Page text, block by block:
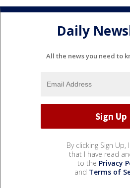
Daily
All the news you need to
By clicking Sign Up,
that I have read
to the Privacy
and Terms of